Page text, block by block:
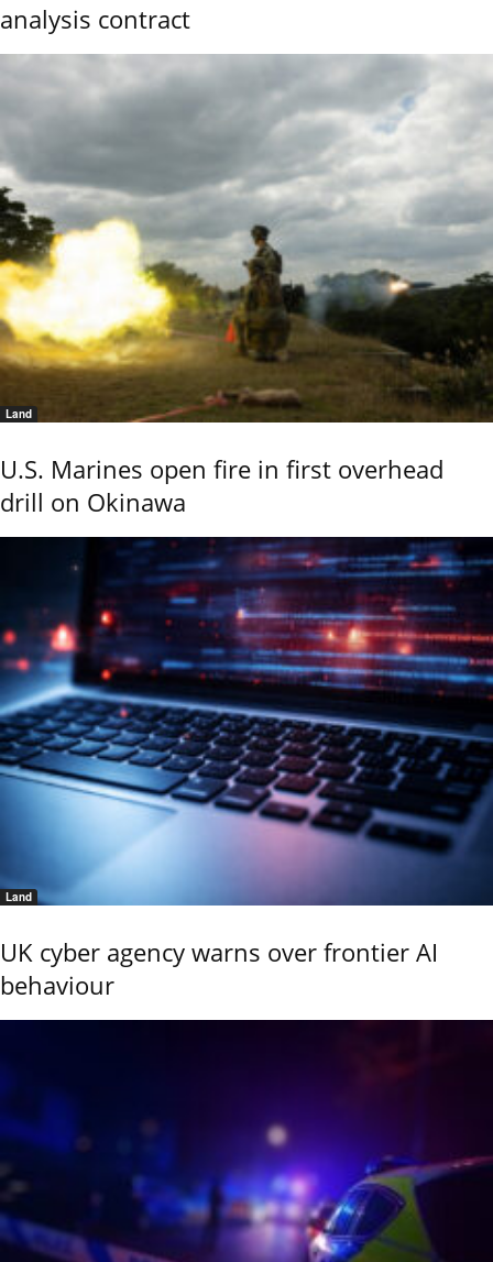
analysis contract
Land
U.S. Marines open fire in first overhead
drill on Okinawa
Land
UK cyber agency warns over frontier AI
behaviour